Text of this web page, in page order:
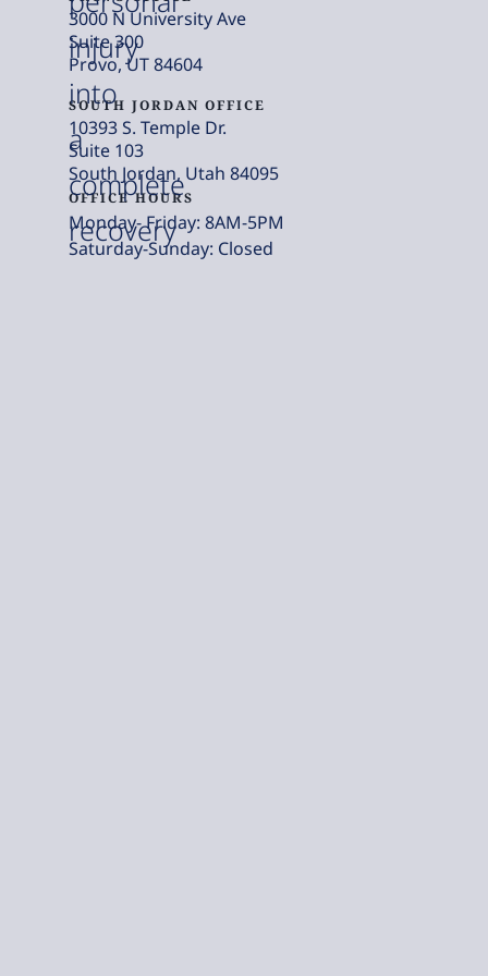
injury
into
a
complete
recovery
3000 N University Ave
Suite 300
Provo, UT 84604
SOUTH JORDAN OFFICE
10393 S. Temple Dr.
Suite 103
South Jordan, Utah 84095
OFFICE HOURS
Monday- Friday: 8AM-5PM
Saturday-Sunday: Closed